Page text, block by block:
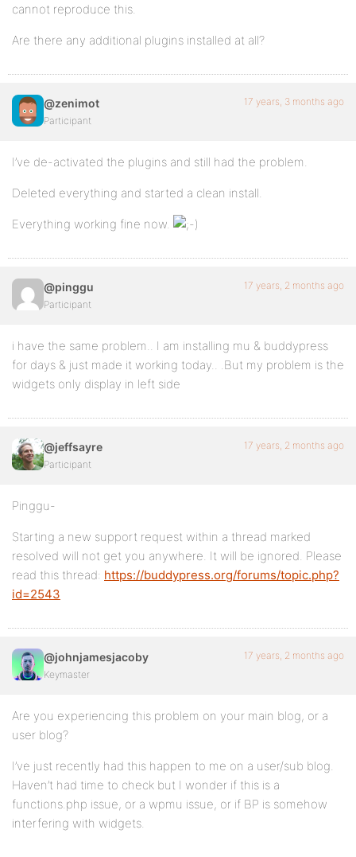
cannot reproduce this.
Are there any additional plugins installed at all?
@zenimot
Participant
17 years, 3 months ago
I’ve de-activated the plugins and still had the problem.
Deleted everything and started a clean install.
Everything working fine now.
@pinggu
Participant
17 years, 2 months ago
i have the same problem.. I am installing mu & buddypress
for days & just made it working today.. .But my problem is the
widgets only display in left side
@jeffsayre
Participant
17 years, 2 months ago
Pinggu-
Starting a new support request within a thread marked
resolved will not get you anywhere. It will be ignored. Please
read this thread: https://buddypress.org/forums/topic.php?
id=2543
@johnjamesjacoby
Keymaster
17 years, 2 months ago
Are you experiencing this problem on your main blog, or a
user blog?
I’ve just recently had this happen to me on a user/sub blog.
Haven’t had time to check but I wonder if this is a
functions.php issue, or a wpmu issue, or if BP is somehow
interfering with widgets.